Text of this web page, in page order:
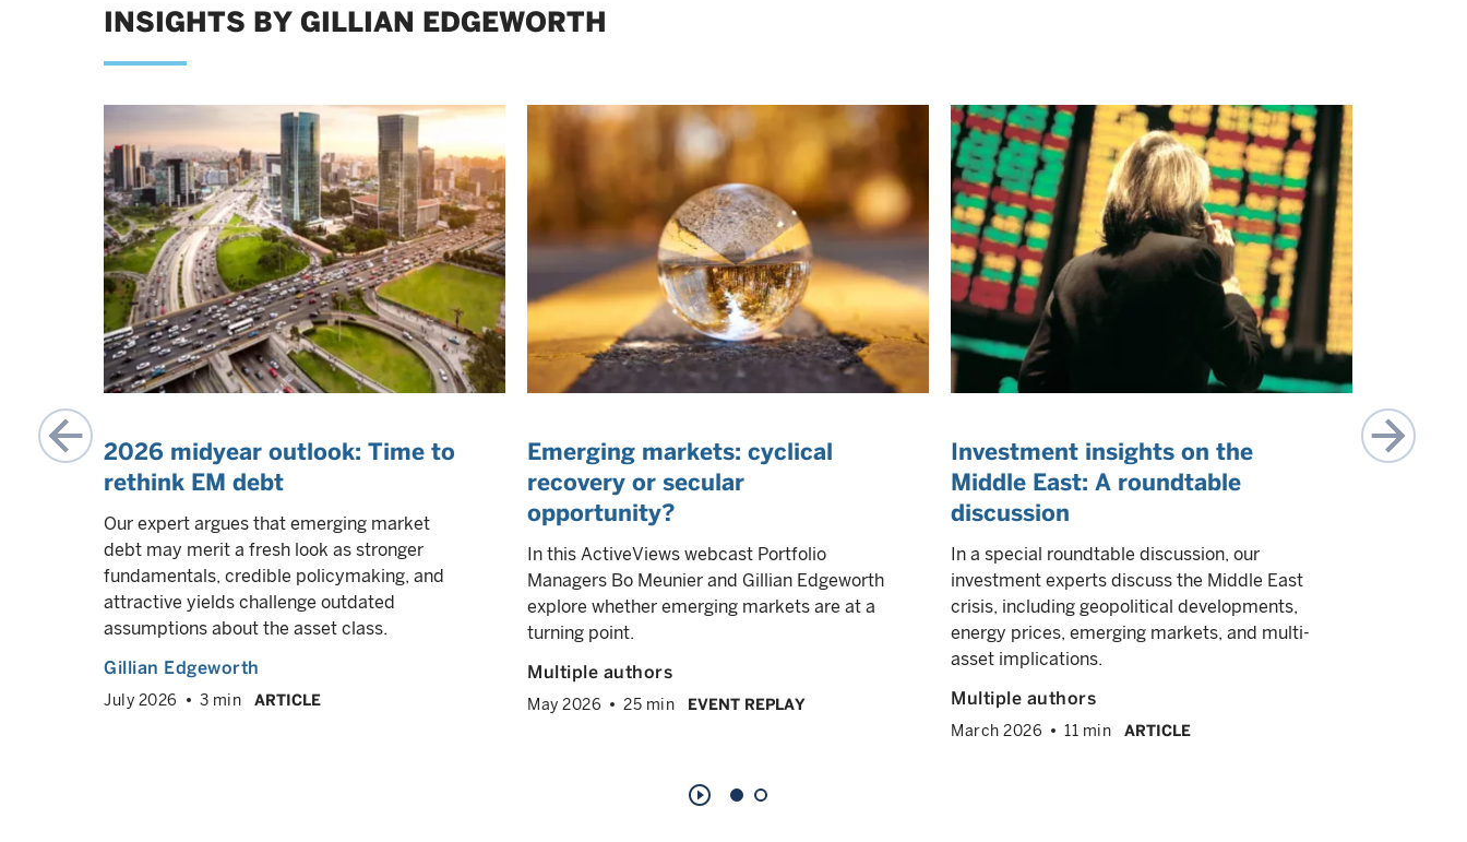
INSIGHTS BY GILLIAN EDGEWORTH
2026 midyear outlook: Time to
rethink EM debt
Our expert argues that emerging market
debt may merit a fresh look as stronger
fundamentals, credible policymaking, and
attractive yields challenge outdated
assumptions about the asset class.
Gillian Edgeworth
July 2026 3 min ARTICLE
Emerging markets: cyclical
recovery or secular
opportunity?
In this ActiveViews webcast Portfolio
Managers Bo Meunier and Gillian Edgeworth
explore whether emerging markets are at a
turning point.
Multiple authors
May 2026 25 min EVENT REPLAY
Investment insights on the
Middle East: A roundtable
discussion
In a special roundtable discussion, our
investment experts discuss the Middle East
crisis, including geopolitical developments,
energy prices, emerging markets, and multi-
asset implications.
Multiple authors
March 2026 11 min ARTICLE
play_circle_outline